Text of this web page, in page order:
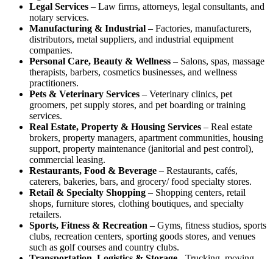
Legal Services – Law firms, attorneys, legal consultants, and
notary services.
Manufacturing & Industrial – Factories, manufacturers,
distributors, metal suppliers, and industrial equipment
companies.
Personal Care, Beauty & Wellness – Salons, spas, massage
therapists, barbers, cosmetics businesses, and wellness
practitioners.
Pets & Veterinary Services – Veterinary clinics, pet
groomers, pet supply stores, and pet boarding or training
services.
Real Estate, Property & Housing Services – Real estate
brokers, property managers, apartment communities, housing
support, property maintenance (janitorial and pest control),
commercial leasing.
Restaurants, Food & Beverage – Restaurants, cafés,
caterers, bakeries, bars, and grocery/ food specialty stores.
Retail & Specialty Shopping – Shopping centers, retail
shops, furniture stores, clothing boutiques, and specialty
retailers.
Sports, Fitness & Recreation – Gyms, fitness studios, sports
clubs, recreation centers, sporting goods stores, and venues
such as golf courses and country clubs.